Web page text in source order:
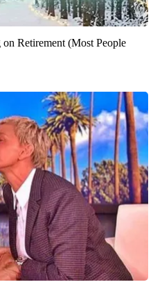
Retirement (Most People